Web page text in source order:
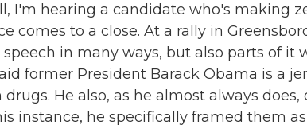
I'm hearing a candidate who's making
comes to a close. At a rally in
in many ways, but also parts of it
former President Barack Obama is a
He also, as he almost always does,
instance, he specifically framed them